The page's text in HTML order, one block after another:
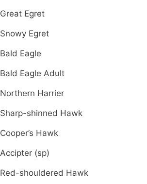
Great Egret
Snowy Egret
Bald Eagle
Bald Eagle Adult
Northern Harrier
Sharp-shinned Hawk
Cooper’s Hawk
Accipter (sp)
Red-shouldered Hawk